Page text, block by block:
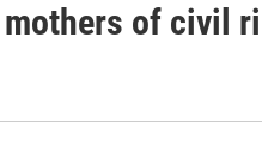
of civil